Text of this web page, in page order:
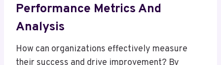
Performance Metrics And
Analysis
How can organizations effectively measure